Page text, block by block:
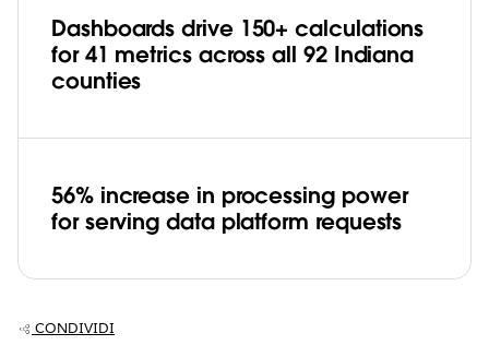
Video
Dashboards drive 150+ calculations
for 41 metrics across all 92 Indiana
counties
56% increase in processing power
for serving data platform requests
CONDIVIDI